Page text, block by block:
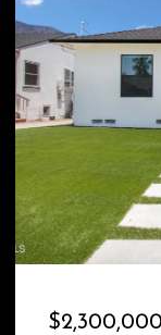
$2,270,000